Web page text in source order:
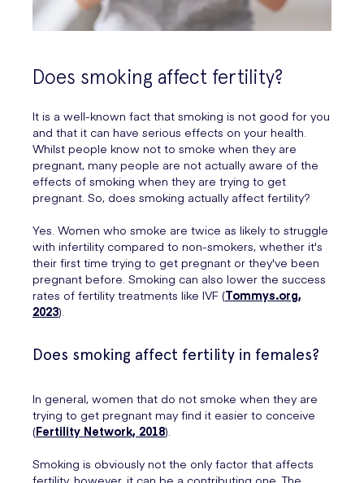
Does smoking affect fertility?
It is a well-known fact that smoking is not good for you
and that it can have serious effects on your health.
Whilst people know not to smoke when they are
pregnant, many people are not actually aware of the
effects of smoking when they are trying to get
pregnant. So, does smoking actually affect fertility?
Yes. Women who smoke are twice as likely to struggle
with infertility compared to non-smokers, whether it's
their first time trying to get pregnant or they've been
pregnant before. Smoking can also lower the success
rates of fertility treatments like IVF (Tommys.org,
2023).
Does smoking affect fertility in females?
In general, women that do not smoke when they are
trying to get pregnant may find it easier to conceive
(Fertility Network, 2018).
Smoking is obviously not the only factor that affects
fertility, however, it can be a contributing one. The